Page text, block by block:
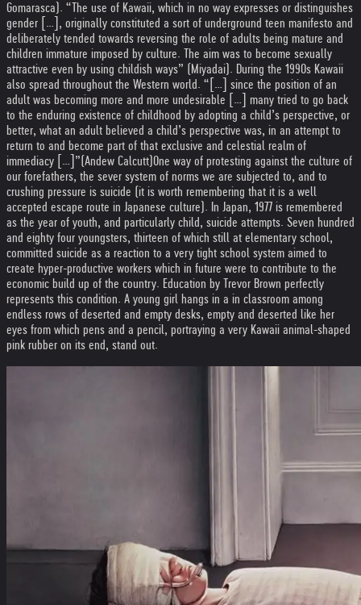
Gomarasca). “The use of Kawaii, which in no way expresses or distinguishes
gender […], originally constituted a sort of underground teen manifesto and
deliberately tended towards reversing the role of adults being mature and
children immature imposed by culture. The aim was to become sexually
attractive even by using childish ways” (Miyadai). During the 1990s Kawaii
also spread throughout the Western world. “[…] since the position of an
adult was becoming more and more undesirable […] many tried to go back
to the enduring existence of childhood by adopting a child’s perspective, or
better, what an adult believed a child’s perspective was, in an attempt to
return to and become part of that exclusive and celestial realm of
immediacy […]”(Andew Calcutt) One way of protesting against the culture of
our forefathers, the sever system of norms we are subjected to, and to
crushing pressure is suicide (it is worth remembering that it is a well
accepted escape route in Japanese culture). In Japan, 1977 is remembered
as the year of youth, and particularly child, suicide attempts. Seven hundred
and eighty four youngsters, thirteen of which still at elementary school,
committed suicide as a reaction to a very tight school system aimed to
create hyper-productive workers which in future were to contribute to the
economic build up of the country. Education by Trevor Brown perfectly
represents this condition. A young girl hangs in a in classroom among
endless rows of deserted and empty desks, empty and deserted like her
eyes from which pens and a pencil, portraying a very Kawaii animal-shaped
pink rubber on its end, stand out.